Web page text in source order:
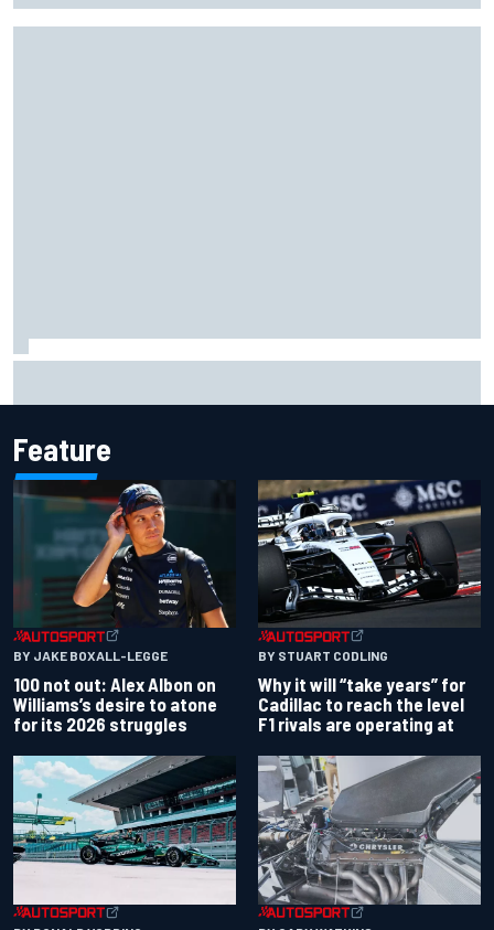
Feature
BY JAKE BOXALL-LEGGE
100 not out: Alex Albon on
Williams’s desire to atone
for its 2026 struggles
BY STUART CODLING
Why it will “take years” for
Cadillac to reach the level
F1 rivals are operating at